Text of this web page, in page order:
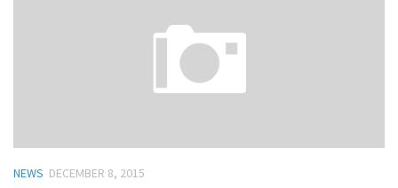
NEWS DECEMBER 8, 2015